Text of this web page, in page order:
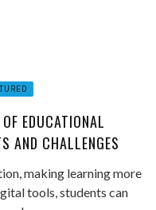
EDUCATIONAL
AND CHALLENGES
making learning more
tools, students can